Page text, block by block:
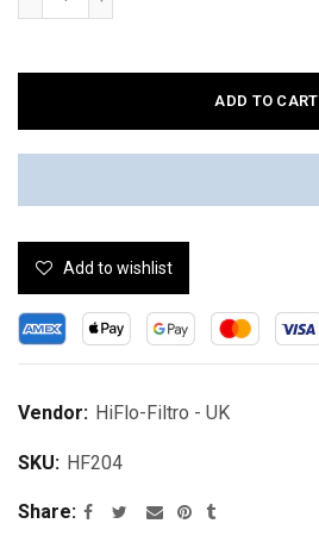
ADD TO CART
Add to wishlist
Vendor: HiFlo-Filtro - UK
SKU: HF204
Share